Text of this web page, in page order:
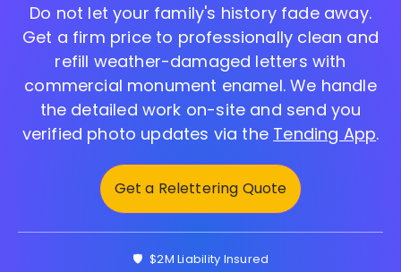
Do not let your family's history fade away.
Get a firm price to professionally clean and
refill weather-damaged letters with
commercial monument enamel. We handle
the detailed work on-site and send you
verified photo updates via the Tending App.
Get a Relettering Quote
🛡️ $2M Liability Insured